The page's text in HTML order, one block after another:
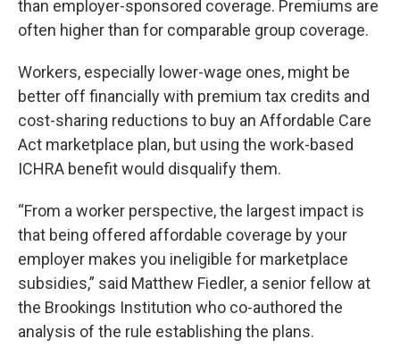
than employer-sponsored coverage. Premiums are
often higher than for comparable group coverage.
Workers, especially lower-wage ones, might be
better off financially with premium tax credits and
cost-sharing reductions to buy an Affordable Care
Act marketplace plan, but using the work-based
ICHRA benefit would disqualify them.
“From a worker perspective, the largest impact is
that being offered affordable coverage by your
employer makes you ineligible for marketplace
subsidies,” said Matthew Fiedler, a senior fellow at
the Brookings Institution who co-authored the
analysis of the rule establishing the plans.